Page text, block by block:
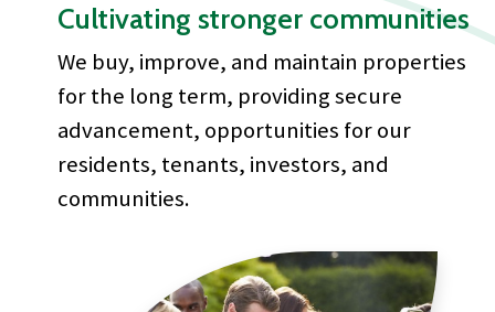
Cultivating stronger communities
We buy, improve, and maintain properties
for the long term, providing secure
advancement, opportunities for our
residents, tenants, investors, and
communities.